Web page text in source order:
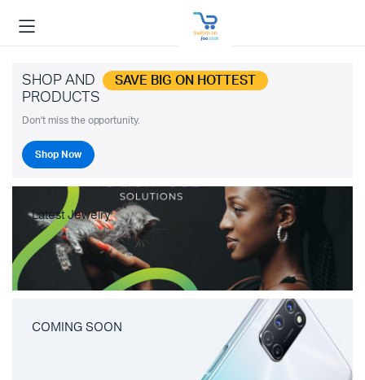
SHOP AND SAVE BIG ON HOTTEST
PRODUCTS
Don't miss the opportunity.
Shop Now
Latest Jewelry
COMING SOON